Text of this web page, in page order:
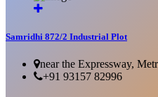
Samridhi 872/2 Industrial Plot
near the Expressway,
+91 93157 82996